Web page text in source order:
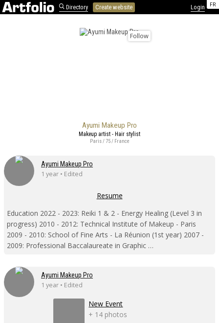
FR
Directory Create website Login
Ayumi Makeup Pro
Follow
Makeup artist - Hair stylist
Paris / 75 / France
Ayumi Makeup Pro
1 year • Edited
Resume
Education 2022 - 2023: Reiki 1 & 2 - Energy Healing (Level 3 in
progress) 2010 - 2012: Technical Institute of Makeup - Paris
2009 - 2010: School of Fine Arts - La Réunion (1st year) 2007 -
2009: Professional Baccalaureate in Graphic …
Ayumi Makeup Pro
1 year • Edited
New Event
+ 14 photos